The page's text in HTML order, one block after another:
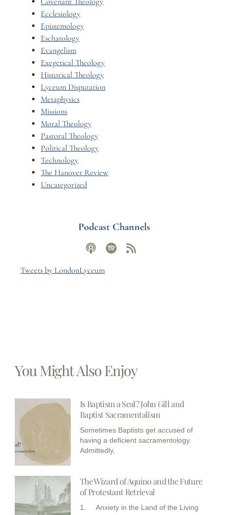
Ecclesiology
Epistemology
Eschatology
Evangelism
Exegetical Theology
Historical Theology
Lyceum Disputation
Metaphysics
Missions
Moral Theology
Pastoral Theology
Political Theology
Technology
The Hanover Review
Uncategorized
Podcast Channels
Tweets by LondonLyceum
You Might Also Enjoy
Is Baptism a Seal? John Gill and
Baptist Sacramentalism
Sometimes Baptists get accused of
having a deficient sacramentology.
Admittedly,
The Wizard of Aquino and the Future
of Protestant Retrieval
1. Anxiety in the Land of the Living